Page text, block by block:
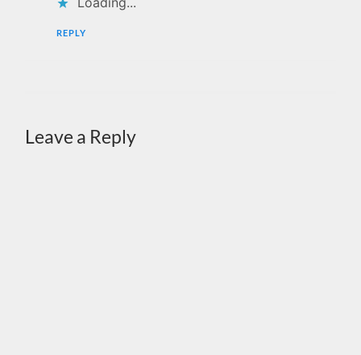
REPLY
Leave a Reply